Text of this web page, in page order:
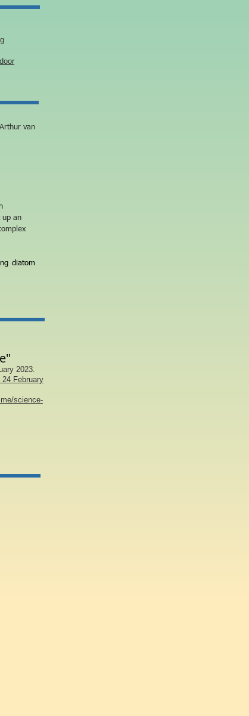
van
up an
diatom
2023.
February
science-